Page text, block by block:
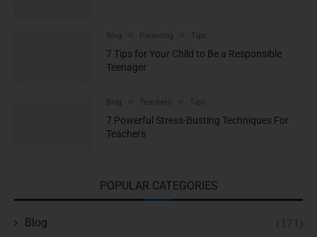
Blog Parenting Tips
7 Tips for Your Child to Be a Responsible
Teenager
Blog Teachers Tips
7 Powerful Stress-Busting Techniques For
Teachers
POPULAR CATEGORIES
Blog (171)